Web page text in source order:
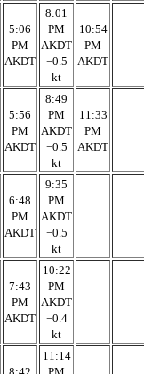
5:06
PM
AKDT
8:01
PM
AKDT
−0.5
kt
10:54
PM
AKDT
5:56
PM
AKDT
8:49
PM
AKDT
−0.5
kt
11:33
PM
AKDT
6:48
PM
AKDT
9:35
PM
AKDT
−0.5
kt
7:43
PM
AKDT
10:22
PM
AKDT
−0.4
kt
11:14